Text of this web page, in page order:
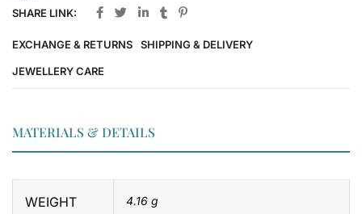
SHARE LINK:
EXCHANGE & RETURNS SHIPPING & DELIVERY
JEWELLERY CARE
MATERIALS & DETAILS
WEIGHT 4.16 g